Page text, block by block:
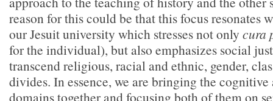
reason for this could be that this focus resonates
our Jesuit university which stresses not only cura
for the individual), but also emphasizes social
transcend religious, racial and ethnic, gender,
divides. In essence, we are bringing the
domains together and focusing both of them on